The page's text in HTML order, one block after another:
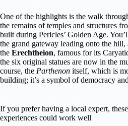
One of the highlights is the walk
the remains of temples and structures
built during Pericles’ Golden Age.
the grand gateway leading onto the hill,
the Erechtheion, famous for its
the six original statues are now in the
course, the Parthenon itself, which is
building; it’s a symbol of democracy
If you prefer having a local expert,
experiences could work well